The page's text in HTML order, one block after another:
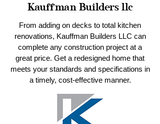
Kauffman Builders llc
From adding on decks to total kitchen
renovations, Kauffman Builders LLC can
complete any construction project at a
great price. Get a redesigned home that
meets your standards and specifications in
a timely, cost-effective manner.